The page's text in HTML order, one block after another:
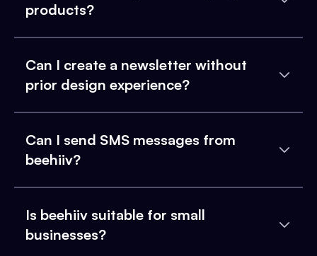
products?
Can I create a newsletter without
prior design experience?
Can I send SMS messages from
beehiiv?
Is beehiiv suitable for small
businesses?